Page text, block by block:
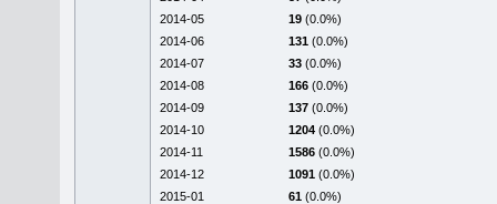
2014-05
19 (0.0%)
2014-06
131 (0.0%)
2014-07
33 (0.0%)
2014-08
166 (0.0%)
2014-09
137 (0.0%)
2014-10
1204 (0.0%)
2014-11
1586 (0.0%)
2014-12
1091 (0.0%)
2015-01
61 (0.0%)